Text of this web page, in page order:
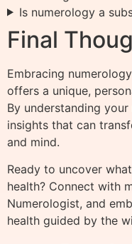
Is numerology a
Final
Embracing
offers a unique,
By understanding
insights that can
and mind.
Ready to uncover
health? Connect with
Numerologist, and
health guided by the